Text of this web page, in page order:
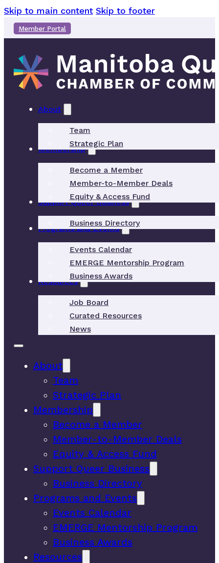
Skip to main content Skip to footer
Member Portal
About
Team
Strategic Plan
Membership
Become a Member
Member-to-Member Deals
Equity & Access Fund
Support Queer Business
Business Directory
Programs and Events
Events Calendar
EMERGE Mentorship Program
Business Awards
Resources
Job Board
Curated Resources
News
About
Team
Strategic Plan
Membership
Become a Member
Member-to-Member Deals
Equity & Access Fund
Support Queer Business
Business Directory
Programs and Events
Events Calendar
EMERGE Mentorship Program
Business Awards
Resources